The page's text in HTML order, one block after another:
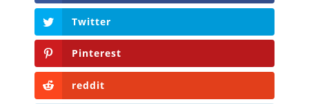
Twitter
Pinterest
reddit